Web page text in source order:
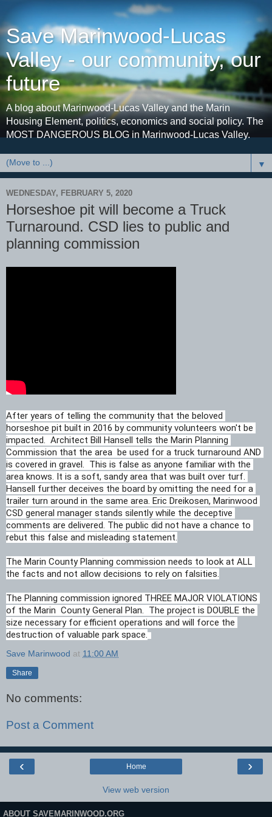
Save Marinwood-Lucas
Valley - our community, our
future
A blog about Marinwood-Lucas Valley and the Marin
Housing Element, politics, economics and social policy. The
MOST DANGEROUS BLOG in Marinwood-Lucas Valley.
▼
WEDNESDAY, FEBRUARY 5, 2020
Horseshoe pit will become a Truck
Turnaround. CSD lies to public and
planning commission
After years of telling the community that the beloved
horseshoe pit built in 2016 by community volunteers won't be
impacted.  Architect Bill Hansell tells the Marin Planning
Commission that the area be used for a truck turnaround AND
is covered in gravel.  This is false as anyone familiar with the
area knows. It is a soft, sandy area that was built over turf.
Hansell further deceives the board by omitting the need for a
trailer turn around in the same area. Eric Dreikosen, Marinwood
CSD general manager stands silently while the deceptive
comments are delivered. The public did not have a chance to
rebut this false and misleading statement.
The Marin County Planning commission needs to look at ALL
the facts and not allow decisions to rely on falsities.
The Planning commission ignored THREE MAJOR VIOLATIONS
of the Marin  County General Plan.  The project is DOUBLE the
size necessary for efficient operations and will force the
destruction of valuable park space.
Save Marinwood at 11:00 AM
Share
No comments:
Post a Comment
‹ ›
Home
View web version
ABOUT SAVEMARINWOOD.ORG